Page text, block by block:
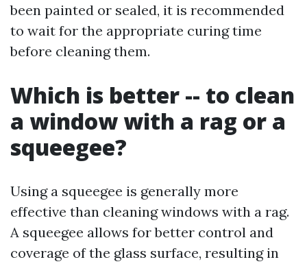
been painted or sealed, it is recommended
to wait for the appropriate curing time
before cleaning them.
Which is better -- to clean
a window with a rag or a
squeegee?
Using a squeegee is generally more
effective than cleaning windows with a rag.
A squeegee allows for better control and
coverage of the glass surface, resulting in